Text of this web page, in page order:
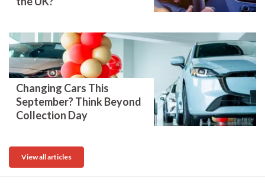
Changing Cars This
September? Think Beyond
Collection Day
View all articles